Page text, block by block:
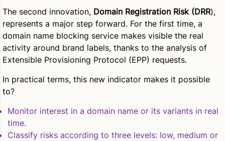
The second innovation, Domain Registration Risk (DRR),
represents a major step forward. For the first time, a
domain name blocking service makes visible the real
activity around brand labels, thanks to the analysis of
Extensible Provisioning Protocol (EPP) requests.
In practical terms, this new indicator makes it possible
to?
Monitor interest in a domain name or its variants in real
time.
Classify risks according to three levels: low, medium or